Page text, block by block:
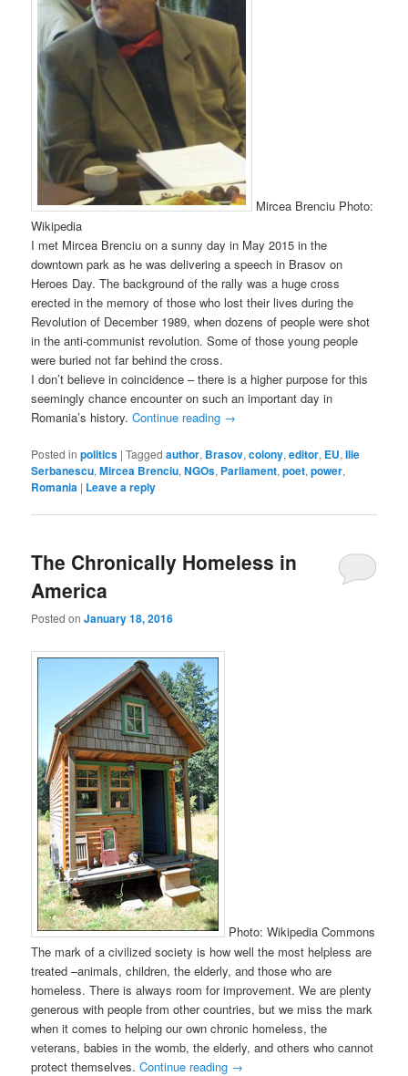
Mircea Brenciu Photo:
Wikipedia
I met Mircea Brenciu on a sunny day in May 2015 in the
downtown park as he was delivering a speech in Brasov on
Heroes Day. The background of the rally was a huge cross
erected in the memory of those who lost their lives during the
Revolution of December 1989, when dozens of people were shot
in the anti-communist revolution. Some of those young people
were buried not far behind the cross.
I don’t believe in coincidence – there is a higher purpose for this
seemingly chance encounter on such an important day in
Romania’s history.Continue reading →
Posted in politics |Tagged author, Brasov,colony,editor, EU,Ilie
Serbanescu,Mircea Brenciu,NGOs, Parliament,poet,power,
Romania | Leave a reply
The Chronically Homeless in
America
Posted onJanuary 18, 2016
Photo: Wikipedia Commons
The mark of a civilized society is how well the most helpless are
treated –animals, children, the elderly, and those who are
homeless. There is always room for improvement. We are plenty
generous with people from other countries, but we miss the mark
when it comes to helping our own chronic homeless, the
veterans, babies in the womb, the elderly, and others who cannot
protect themselves.Continue reading →